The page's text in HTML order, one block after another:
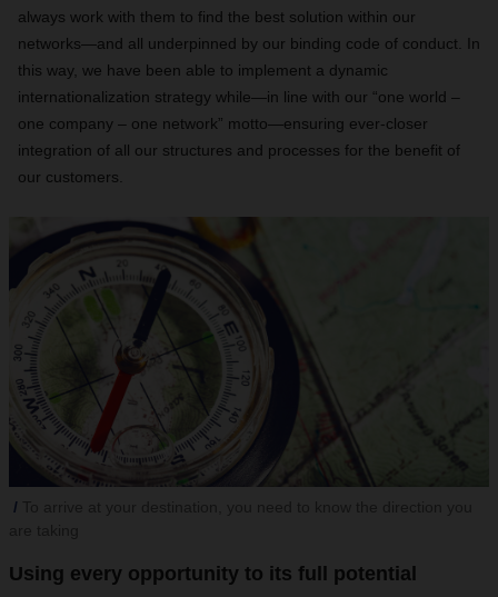
always work with them to find the best solution within our
networks—and all underpinned by our binding code of conduct. In
this way, we have been able to implement a dynamic
internationalization strategy while—in line with our “one world –
one company – one network” motto—ensuring ever-closer
integration of all our structures and processes for the benefit of
our customers.
Using every opportunity to its full potential